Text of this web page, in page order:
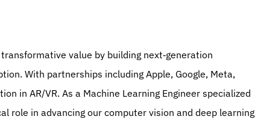
value by building next‐generation
With partnerships including Apple, Google, Meta,
in AR/VR. As a Machine Learning Engineer specialized
role in advancing our computer vision and deep learning